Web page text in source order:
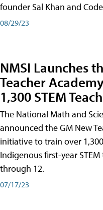
founder Sal Khan and
08/29/23
NMSI Launches
Teacher
1,300 STEM
The National Math and
announced the GM New
initiative to train over
Indigenous first-year
through 12.
07/17/23